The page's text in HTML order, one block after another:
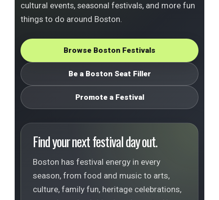
cultural events, seasonal festivals, and more fun
things to do around Boston.
Browse Boston Festivals
Be a Boston Seat Filler
Promote a Festival
Find your next festival day out.
Boston has festival energy in every
season, from food and music to arts,
culture, family fun, heritage celebrations,